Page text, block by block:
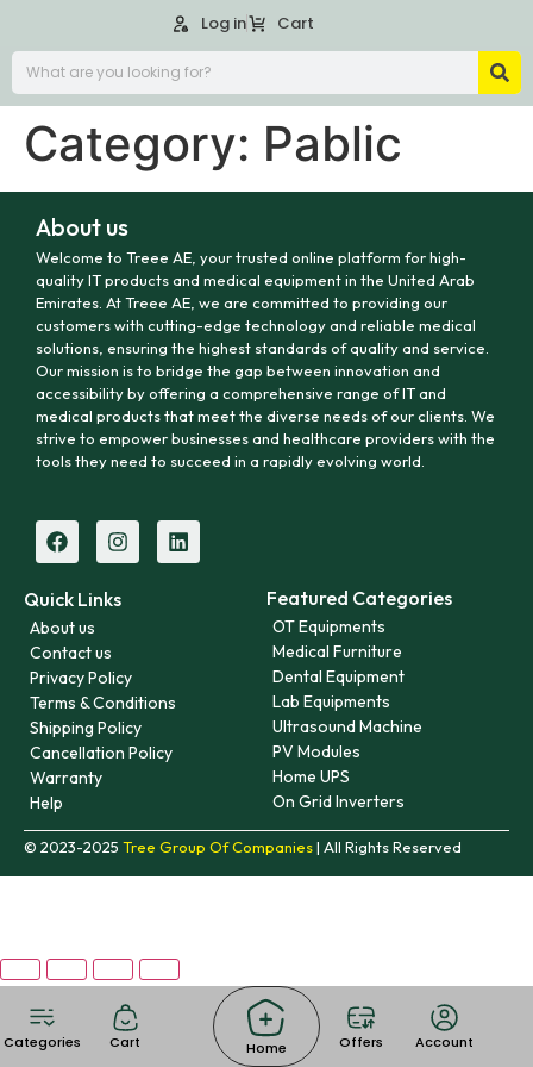
Log in Cart
Category: Pablic
About us
Welcome to Treee AE, your trusted online platform for high-
quality IT products and medical equipment in the United Arab
Emirates. At Treee AE, we are committed to providing our
customers with cutting-edge technology and reliable medical
solutions, ensuring the highest standards of quality and service.
Our mission is to bridge the gap between innovation and
accessibility by offering a comprehensive range of IT and
medical products that meet the diverse needs of our clients. We
strive to empower businesses and healthcare providers with the
tools they need to succeed in a rapidly evolving world.
Quick Links
About us
Contact us
Privacy Policy
Terms & Conditions
Shipping Policy
Cancellation Policy
Warranty
Help
Featured Categories
OT Equipments
Medical Furniture
Dental Equipment
Lab Equipments
Ultrasound Machine
PV Modules
Home UPS
On Grid Inverters
© 2023-2025 Tree Group Of Companies| All Rights Reserved
Categories Cart Home Offers Account